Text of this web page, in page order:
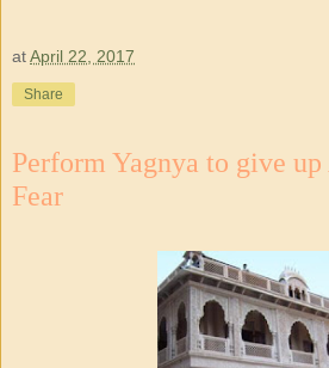
atApril 22, 2017
Share
Perform Yagnya to give
Fear